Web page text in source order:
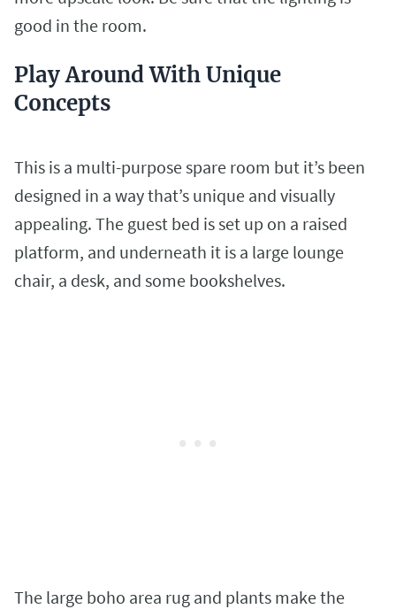
good in the room.
Play Around With Unique
Concepts
This is a multi-purpose spare room but it’s been
designed in a way that’s unique and visually
appealing. The guest bed is set up on a raised
platform, and underneath it is a large lounge
chair, a desk, and some bookshelves.
The large boho area rug and plants make the